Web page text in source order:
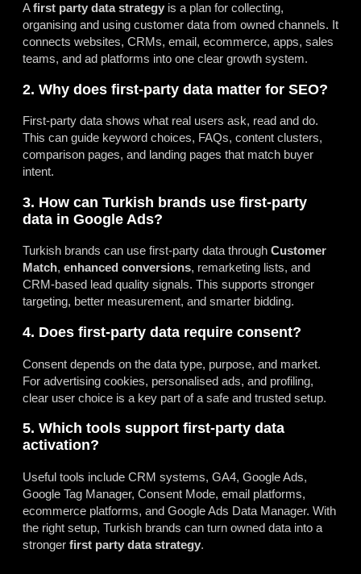
Afirst party data strategy is a plan for collecting,
organising and using customer data from owned channels. It
connects websites, CRMs, email, ecommerce, apps, sales
teams, and ad platforms into one clear growth system.
2. Why does first-party data matter for SEO?
First-party data shows what real users ask, read and do.
This can guide keyword choices, FAQs, content clusters,
comparison pages, and landing pages that match buyer
intent.
3. How can Turkish brands use first-party
data in Google Ads?
Turkish brands can use first-party data through Customer
Match, enhanced conversions, remarketing lists, and
CRM-based lead quality signals. This supports stronger
targeting, better measurement, and smarter bidding.
4. Does first-party data require consent?
Consent depends on the data type, purpose, and market.
For advertising cookies, personalised ads, and profiling,
clear user choice is a key part of a safe and trusted setup.
5. Which tools support first-party data
activation?
Useful tools include CRM systems, GA4, Google Ads,
Google Tag Manager, Consent Mode, email platforms,
ecommerce platforms, and Google Ads Data Manager. With
the right setup, Turkish brands can turn owned data into a
stronger first party data strategy.